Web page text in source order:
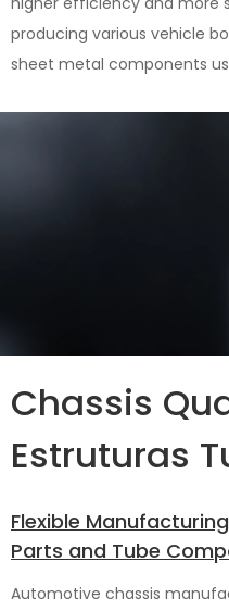
producing various vehicle
sheet metal components
Chassis
Estruturas
Flexible
Parts and Tube
Automotive chassis